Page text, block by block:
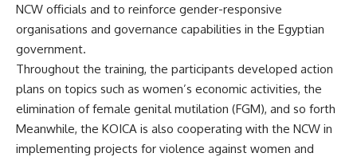
NCW officials and to reinforce gender-responsive
organisations and governance capabilities in the Egyptian
government.
Throughout the training, the participants developed action
plans on topics such as women’s economic activities, the
elimination of female genital mutilation (FGM), and so forth
Meanwhile, the KOICA is also cooperating with the NCW in
implementing projects for violence against women and